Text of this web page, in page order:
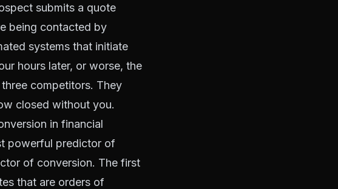
submits a quote
being contacted by
systems that initiate
hours later, or worse, the
competitors. They
closed without you.
in financial
powerful predictor of
of conversion. The first
that are orders of